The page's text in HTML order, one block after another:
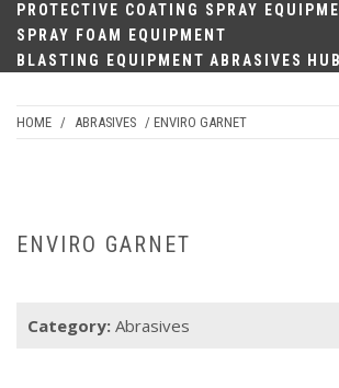
PROTECTIVE COATING SPRAY
SPRAY FOAM EQUIPMENT
BLASTING EQUIPMENT ABRASIVES
HOME / ABRASIVES / ENVIRO GARNET
ENVIRO GARNET
Category: Abrasives